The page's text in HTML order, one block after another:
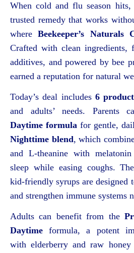
When cold and flu season
trusted remedy that works
whereBeekeeper’s Naturals
Crafted with clean ingredients,
additives, and powered by bee
earned a reputation for natural
Today’s deal includes 6
and adults’ needs. Parents
Daytime formula for gentle,
Nighttime blend, which
and L-theanine with
sleep while easing coughs.
kid-friendly syrups are designed
and strengthen immune systems
Adults can benefit from the
Daytime formula, a potent
with elderberry and raw